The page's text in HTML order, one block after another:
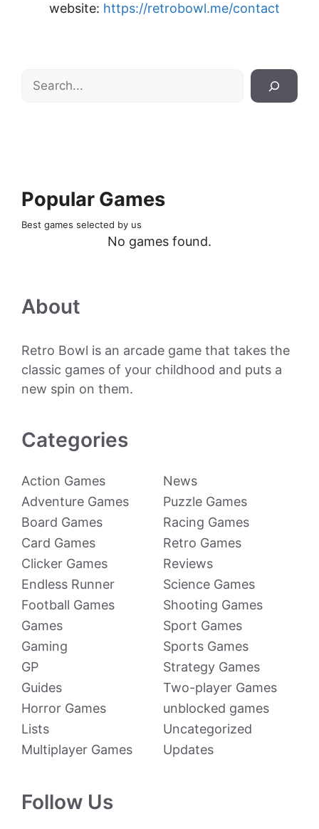
website: https://retrobowl.me/contact
Search
Popular Games
Best games selected by us
No games found.
About
Retro Bowl is an arcade game that takes the
classic games of your childhood and puts a
new spin on them.
Categories
Action Games
Adventure Games
Board Games
Card Games
Clicker Games
Endless Runner
Football Games
Games
Gaming
GP
Guides
Horror Games
Lists
Multiplayer Games
News
Puzzle Games
Racing Games
Retro Games
Reviews
Science Games
Shooting Games
Sport Games
Sports Games
Strategy Games
Two-player Games
unblocked games
Uncategorized
Updates
Follow Us